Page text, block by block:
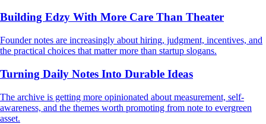
Building Edzy With More Care Than Theater
Founder notes are increasingly about hiring, judgment, incentives, and
the practical choices that matter more than startup slogans.
Turning Daily Notes Into Durable Ideas
The archive is getting more opinionated about measurement, self-
awareness, and the themes worth promoting from note to evergreen
asset.